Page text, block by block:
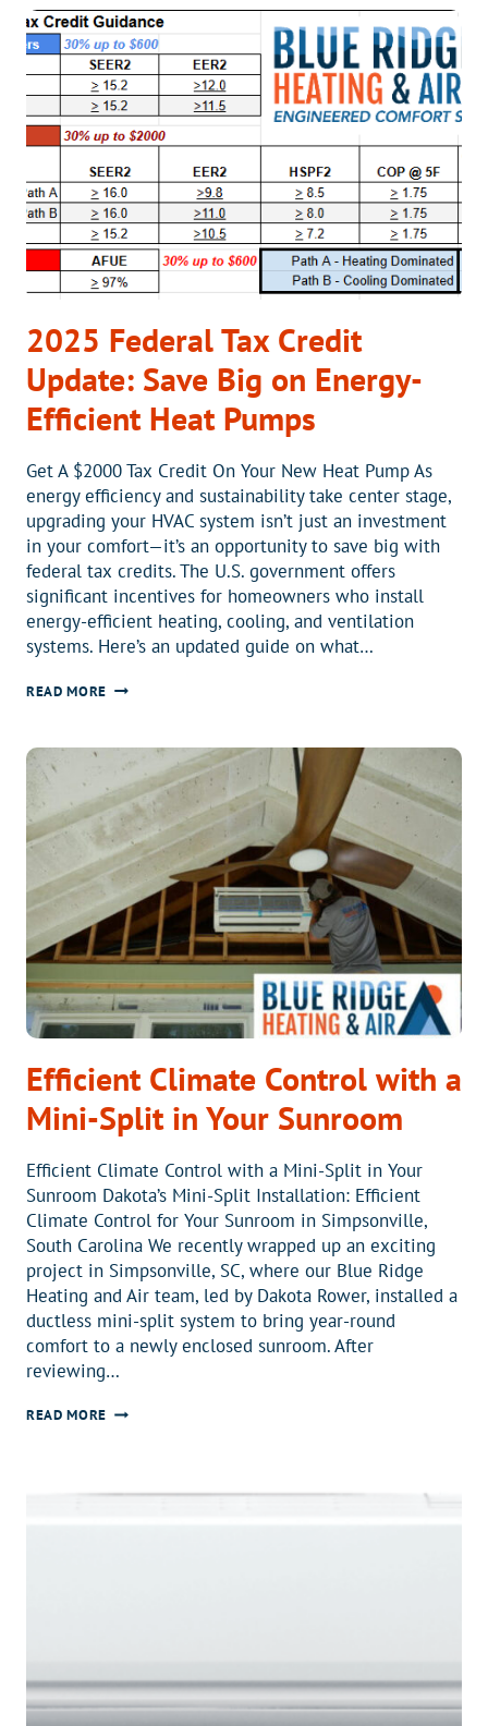
ARE
HIGHER
AND
WHAT
GOES
INTO
AN
ITEMIZED
BILL
2025 Federal Tax Credit
Update: Save Big on Energy-
Efficient Heat Pumps
Get A $2000 Tax Credit On Your New Heat Pump As
energy efficiency and sustainability take center stage,
upgrading your HVAC system isn’t just an investment
in your comfort—it’s an opportunity to save big with
federal tax credits. The U.S. government offers
significant incentives for homeowners who install
energy-efficient heating, cooling, and ventilation
systems. Here’s an updated guide on what…
READ MORE2025
CREDIT
UPDATE:
SAVE
BIG
ON
ENERGY-
EFFICIENT
HEAT
PUMPS
Efficient Climate Control with a
Mini-Split in Your Sunroom
Efficient Climate Control with a Mini-Split in Your
Sunroom Dakota’s Mini-Split Installation: Efficient
Climate Control for Your Sunroom in Simpsonville,
South Carolina We recently wrapped up an exciting
project in Simpsonville, SC, where our Blue Ridge
Heating and Air team, led by Dakota Rower, installed a
ductless mini-split system to bring year-round
comfort to a newly enclosed sunroom. After
reviewing…
READ MOREEFFICIENT